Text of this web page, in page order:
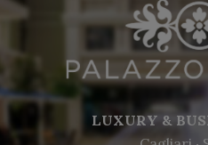
LUXURY &